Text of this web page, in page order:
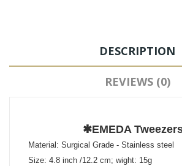
DESCRIPTION
REVIEWS (0)
✱EMEDA
Material: Surgical Grade - Stainless steel
Size: 4.8 inch /12.2 cm; wight: 15g